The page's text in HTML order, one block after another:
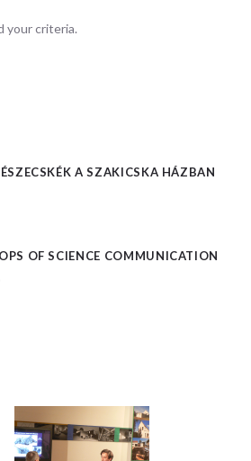
your criteria.
A SZAKICSKA HÁZBAN
OF SCIENCE COMMUNICATION